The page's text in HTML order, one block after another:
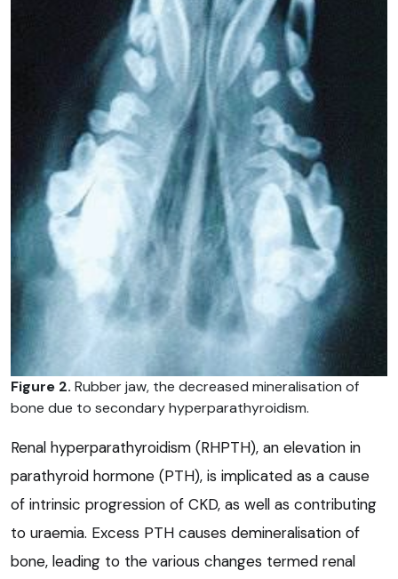
Figure 2. Rubber jaw, the decreased mineralisation of
bone due to secondary hyperparathyroidism.
Renal hyperparathyroidism (RHPTH), an elevation in
parathyroid hormone (PTH), is implicated as a cause
of intrinsic progression of CKD, as well as contributing
to uraemia. Excess PTH causes demineralisation of
bone, leading to the various changes termed renal